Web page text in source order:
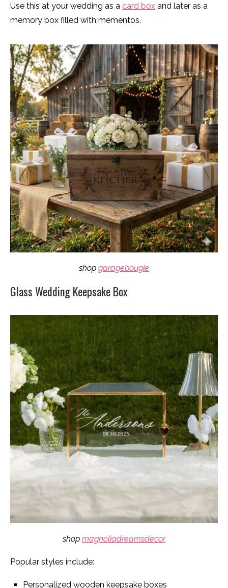
Use this at your wedding as a card box and later as a
memory box filled with mementos.
shop garagebougie
Glass Wedding Keepsake Box
shop magnoliadreamsdecor
Popular styles include:
Personalized wooden keepsake boxes